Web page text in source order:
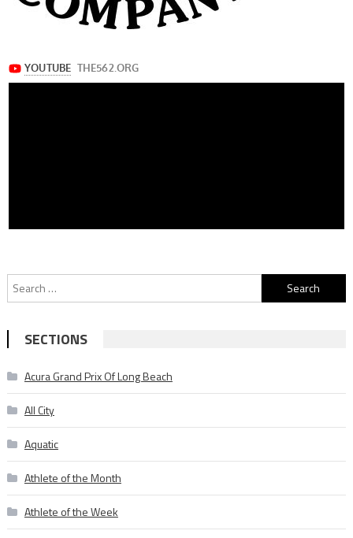
Search
for:
SECTIONS
Acura Grand Prix Of Long Beach
All City
Aquatic
Athlete of the Month
Athlete of the Week